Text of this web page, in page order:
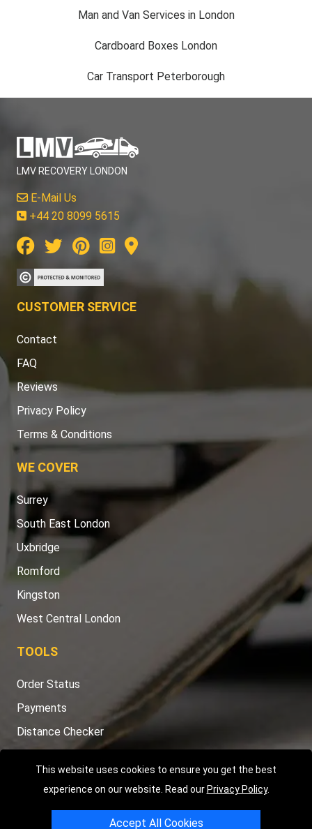
This website uses cookies to ensure you get the best
experience on our website. Read our Privacy Policy.
Accept All Cookies
Man and Van Services in London
Cardboard Boxes London
Car Transport Peterborough
LMV RECOVERY LONDON
E-Mail Us
+44 20 8099 5615
CUSTOMER SERVICE
Contact
FAQ
Reviews
Privacy Policy
Terms & Conditions
WE COVER
Surrey
South East London
Uxbridge
Romford
Kingston
West Central London
TOOLS
Order Status
Payments
Distance Checker